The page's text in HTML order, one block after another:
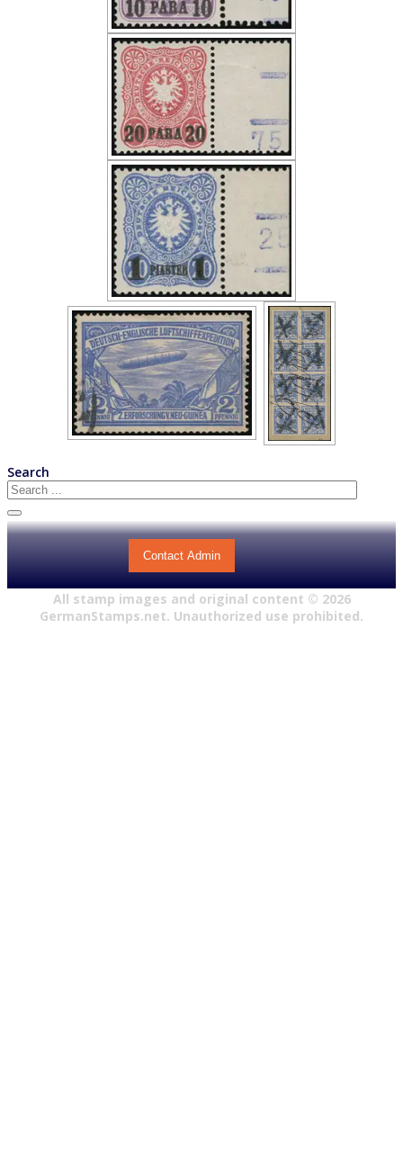
Search
Contact Admin
All stamp images and original content © 2026
GermanStamps.net. Unauthorized use prohibited.